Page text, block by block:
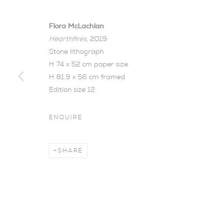
THE WOOD
FLORA
Flora McLachlan
Hearthfires, 2019
Stone lithograph
H 74 x 52 cm paper size
H 81.9 x 56 cm framed
Edition size 12
ENQUIRE
SHARE